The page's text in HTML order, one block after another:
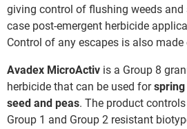
giving control of flushing weeds
case post-emergent herbicide
Control of any escapes is also made
Avadex MicroActiv is a Group 8
herbicide that can be used for
seed and peas. The product
Group 1 and Group 2 resistant